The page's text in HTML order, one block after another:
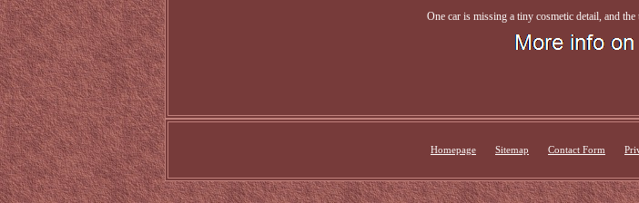
One car is missing a tiny cosmetic detail, and
Homepage Sitemap Contact Form